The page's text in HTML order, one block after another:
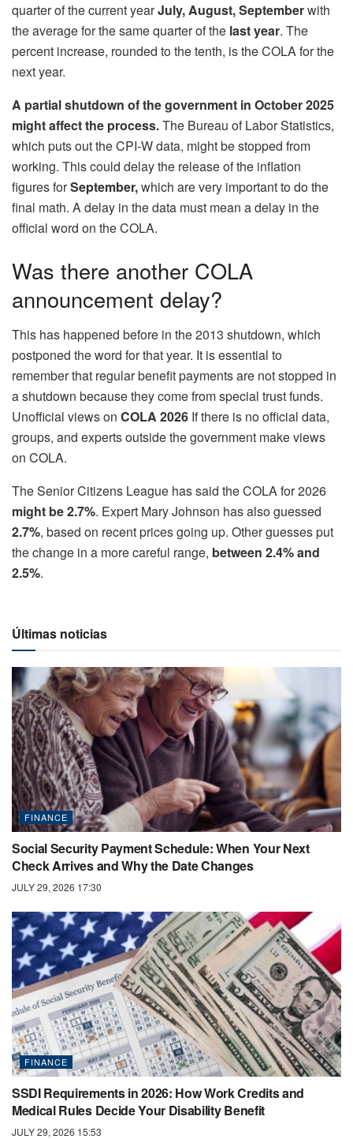
quarter of the current yearJuly, August, Septemberwith
the average for the same quarter of the last year. The
percent increase, rounded to the tenth, is the COLA for the
next year.
A partial shutdown of the government in October 2025
might affect the process.The Bureau of Labor Statistics,
which puts out the CPI-W data, might be stopped from
working. This could delay the release of the inflation
figures forSeptember,which are very important to do the
final math. A delay in the data must mean a delay in the
official word on the COLA.
Was there another COLA
announcement delay?
This has happened before in the 2013 shutdown, which
postponed the word for that year. It is essential to
remember that regular benefit payments are not stopped in
a shutdown because they come from special trust funds.
Unofficial views on COLA 2026 If there is no official data,
groups, and experts outside the government make views
on COLA.
The Senior Citizens League has said the COLA for 2026
might be 2.7%. Expert Mary Johnson has also guessed
2.7%, based on recent prices going up. Other guesses put
the change in a more careful range, between 2.4% and
2.5%.
Últimas noticias
FINANCE
Social Security Payment Schedule: When Your Next
Check Arrives and Why the Date Changes
JULY 29, 2026 17:30
FINANCE
SSDI Requirements in 2026: How Work Credits and
Medical Rules Decide Your Disability Benefit
JULY 29, 2026 15:53